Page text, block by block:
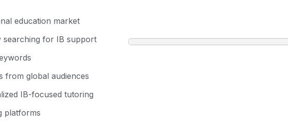
education market
searching for IB support
from global audiences
IB-focused tutoring
platforms